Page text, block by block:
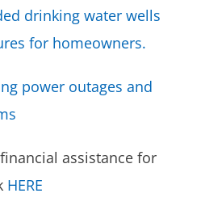
drinking water wells
for homeowners.
power outages and
assistance for
HERE